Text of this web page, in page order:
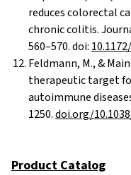
reduces colorectal
chronic colitis.
560–570. doi:
Feldmann, M., &
therapeutic target
autoimmune
1250.doi.org/
Product Catalog